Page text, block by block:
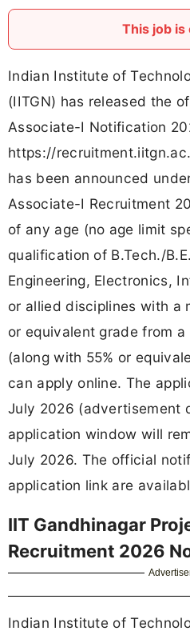
This job is
Indian Institute of
(IITGN) has released the
Associate-I Notification
https://
has been announced
Associate-I Recruitment
of any age (no age limit
qualification of B.Tech./
Engineering, Electronics,
or allied disciplines with a
or equivalent grade from
(along with 55% or
can apply online. The
July 2026 (advertisement
application window will
July 2026. The official
application link are
IIT Gandhinagar
Recruitment 2026
Indian Institute of